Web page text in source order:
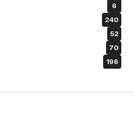
6
240
52
70
196